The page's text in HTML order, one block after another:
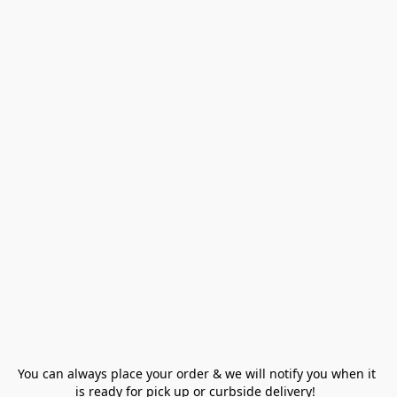
You can always place your order & we will notify you when it
is ready for pick up or curbside delivery!